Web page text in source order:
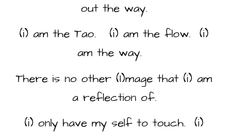
out the way.
(i) am the Tao. (i) am the flow. (i)
am the way.
There is no other (I)mage that (i) am
a reflection of.
(i) only have my self to touch. (i)